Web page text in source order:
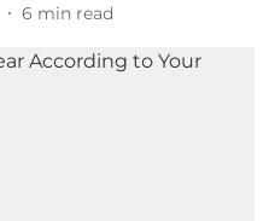
6 min read